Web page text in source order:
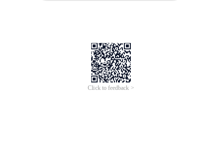
Click to feedback >